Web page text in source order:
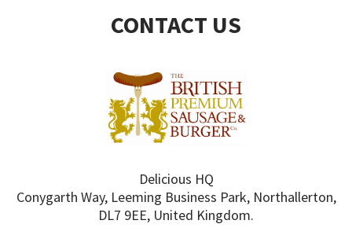
CONTACT US
Delicious HQ
Conygarth Way, Leeming Business Park, Northallerton,
DL7 9EE, United Kingdom.